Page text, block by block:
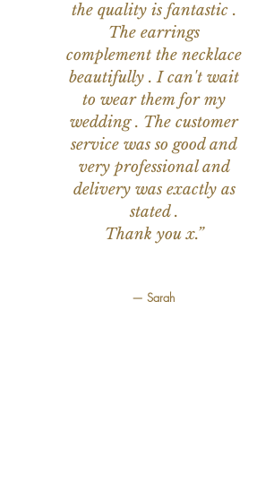
the quality is fantastic .
The earrings
complement the necklace
beautifully . I can't wait
to wear them for my
wedding . The customer
service was so good and
very professional and
delivery was exactly as
stated .
Thank you x.”
— Sarah